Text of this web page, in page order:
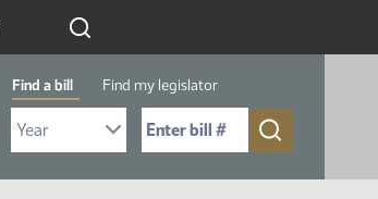
Find a bill Find my legislator
Select Bill Year
Send me to Bill No. (for example: 9999):